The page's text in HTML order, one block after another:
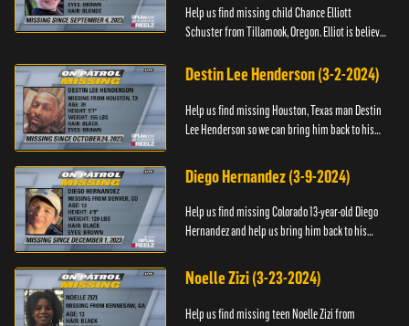
Help us find missing child Chance Elliott
Schuster from Tillamook, Oregon. Elliot is believed
information ab...
Destin Lee Henderson (3-2-2024)
Help us find missing Houston, Texas man Destin
Lee Henderson so we can bring him back to his
Black and Missing ...
Diego Hernandez (3-9-2024)
Help us find missing Colorado 13-year-old Diego
Hernandez and help us bring him back to his
National Center ...
Noelle Zizi (3-23-2024)
Help us find missing teen Noelle Zizi from